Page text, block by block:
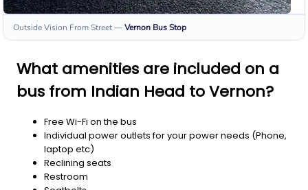
Outside Vision From Street—Vernon Bus Stop
What amenities are included on a
bus from Indian Head to Vernon?
Free Wi-Fi on the bus
Individual power outlets for your power needs (Phone,
laptop etc)
Reclining seats
Restroom